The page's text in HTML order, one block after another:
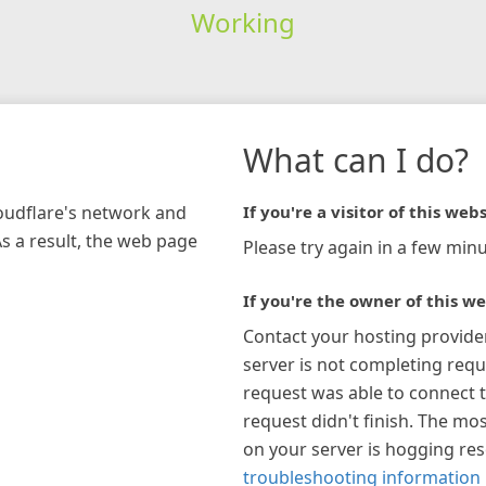
Working
network and
a result, the web page
What can I do?
If you're a visitor of this
Please try again in a few
If you're the owner of this
Contact your hosting
server is not completing
request was able to connect
request didn't finish. The
on your server is hogging
troubleshooting information